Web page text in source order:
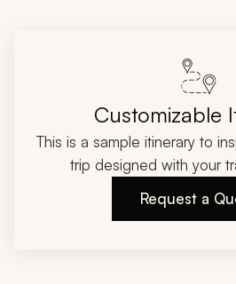
Customizable
This is a sample itinerary to
trip designed with your
Request a